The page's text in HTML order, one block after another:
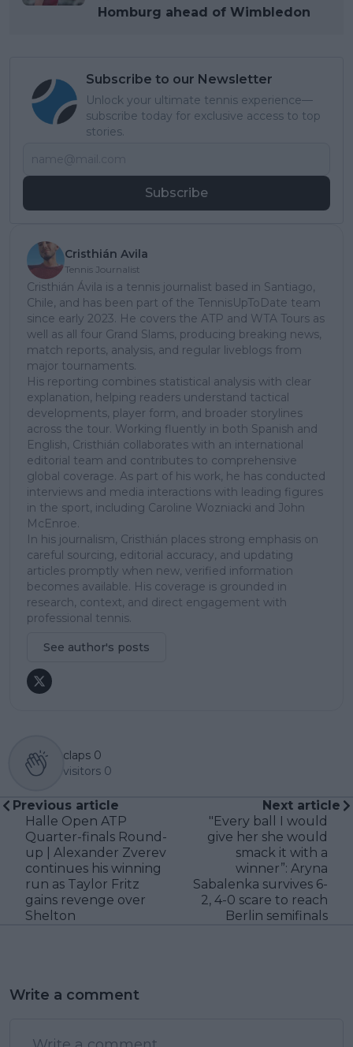
Homburg ahead of Wimbledon
Subscribe to our Newsletter
Unlock your ultimate tennis experience—
subscribe today for exclusive access to top
stories.
Subscribe
Cristhián Avila
Tennis Journalist
Cristhián Ávila is a tennis journalist based in Santiago,
Chile, and has been part of the TennisUpToDate team
since early 2023. He covers the ATP and WTA Tours as
well as all four Grand Slams, producing breaking news,
match reports, analysis, and regular liveblogs from
major tournaments.
His reporting combines statistical analysis with clear
explanation, helping readers understand tactical
developments, player form, and broader storylines
across the tour. Working fluently in both Spanish and
English, Cristhián collaborates with an international
editorial team and contributes to comprehensive
global coverage. As part of his work, he has conducted
interviews and media interactions with leading figures
in the sport, including Caroline Wozniacki and John
McEnroe.
In his journalism, Cristhián places strong emphasis on
careful sourcing, editorial accuracy, and updating
articles promptly when new, verified information
becomes available. His coverage is grounded in
research, context, and direct engagement with
professional tennis.
See author's posts
claps 0
visitors 0
Previous article
Halle Open ATP
Quarter-finals Round-
up | Alexander Zverev
continues his winning
run as Taylor Fritz
gains revenge over
Shelton
Next article
"Every ball I would
give her she would
smack it with a
winner”: Aryna
Sabalenka survives 6-
2, 4-0 scare to reach
Berlin semifinals
Write a comment